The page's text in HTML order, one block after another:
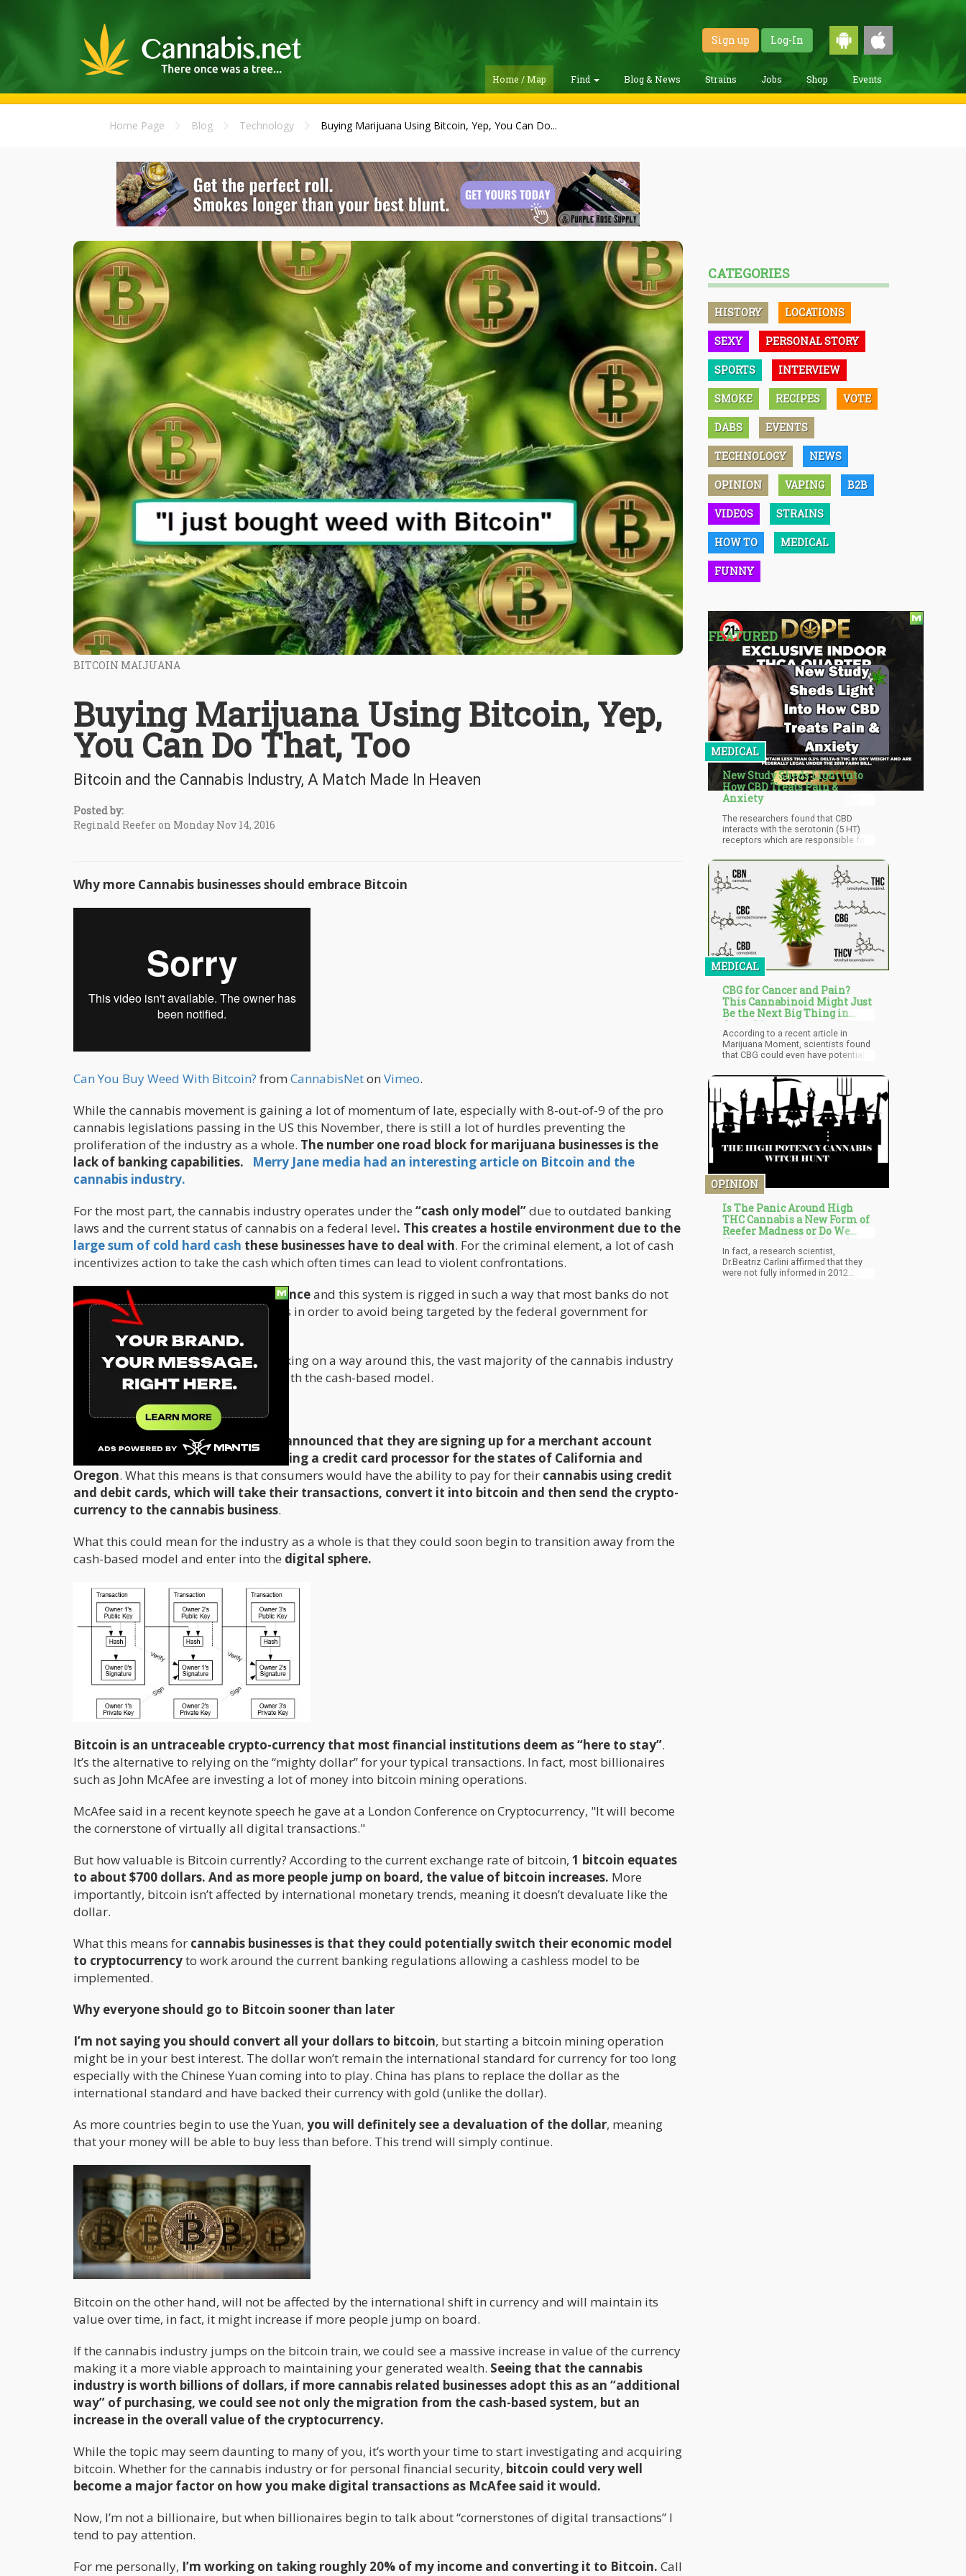
Sign up Log-In
Home / Map Find Blog & News Strains Jobs Shop Events
Home Page Blog Technology Buying Marijuana Using Bitcoin, Yep, You Can Do...
BITCOIN MAIJUANA
Buying Marijuana Using Bitcoin, Yep,
You Can Do That, Too
Bitcoin and the Cannabis Industry, A Match Made In Heaven
Posted by:
Reginald Reefer on Monday Nov 14, 2016
Why more Cannabis businesses should embrace Bitcoin
Can You Buy Weed With Bitcoin? from CannabisNeton Vimeo.
While the cannabis movement is gaining a lot of momentum of late, especially with 8-out-of-9 of the pro
cannabis legislations passing in the US this November, there is still a lot of hurdles preventing the
proliferation of the industry as a whole. The number one road block for marijuana businesses is the
lack of banking capabilities.
Merry Jane media had an interesting article on Bitcoin and the
cannabis industry.
For the most part, the cannabis industry operates under the “cash only model”due to outdated banking
laws and the current status of cannabis on a federal level. This creates a hostile environment due to the
large sum of cold hard cash these businesses have to deal with. For the criminal element, a lot of cash
incentivizes action to take the cash which often times can lead to violent confrontations.
Once more,
prohibition creates violenceand this system is rigged in such a way that most banks do not
want to deal with cannabis businesses in order to avoid being targeted by the federal government for
money laundering offenses.
While there are many companies working on a way around this, the vast majority of the cannabis industry
continues to conduct their business with the cash-based model.
The BitCoin Workaround
First Bitcoin CapitalCorp,
announced that they are signing up for a merchant account
processing agent agreement including a credit card processor for the states of California and
Oregon. What this means is that consumers would have the ability to pay for their cannabis using credit
and debit cards, which will take their transactions, convert it into bitcoin and then send the crypto-
currency to the cannabis business.
What this could mean for the industry as a whole is that they could soon begin to transition away from the
cash-based model and enter into the digital sphere.
Bitcoin is an untraceable crypto-currency that most financial institutions deem as “here to stay”.
It’s the alternative to relying on the “mighty dollar” for your typical transactions. In fact, most billionaires
such as John McAfee are investing a lot of money into bitcoin mining operations.
McAfee said in a recent keynote speech he gave at a London Conference on Cryptocurrency, "It will become
the cornerstone of virtually all digital transactions."
But how valuable is Bitcoin currently? According to the current exchange rate of bitcoin, 1 bitcoin equates
to about $700 dollars. And as more people jump on board, the value of bitcoin increases. More
importantly, bitcoin isn’t affected by international monetary trends, meaning it doesn’t devaluate like the
dollar.
What this means for cannabis businesses is that they could potentially switch their economic model
to cryptocurrencyto work around the current banking regulations allowing a cashless model to be
implemented.
Why everyone should go to Bitcoin sooner than later
I’m not saying you should convert all your dollars to bitcoin, but starting a bitcoin mining operation
might be in your best interest. The dollar won’t remain the international standard for currency for too long
especially with the Chinese Yuan coming into to play. China has plans to replace the dollar as the
international standard and have backed their currency with gold (unlike the dollar).
As more countries begin to use the Yuan, you will definitely see a devaluation of the dollar, meaning
that your money will be able to buy less than before. This trend will simply continue.
Bitcoin on the other hand, will not be affected by the international shift in currency and will maintain its
value over time, in fact, it might increase if more people jump on board.
If the cannabis industry jumps on the bitcoin train, we could see a massive increase in value of the currency
making it a more viable approach to maintaining your generated wealth. Seeing that the cannabis
industry is worth billions of dollars, if more cannabis related businesses adopt this as an “additional
way” of purchasing, we could see not only the migration from the cash-based system, but an
increase in the overall value of the cryptocurrency.
While the topic may seem daunting to many of you, it’s worth your time to start investigating and acquiring
bitcoin. Whether for the cannabis industry or for personal financial security, bitcoin could very well
become a major factor on how you make digital transactions as McAfee said it would.
Now, I’m not a billionaire, but when billionaires begin to talk about “cornerstones of digital transactions” I
tend to pay attention.
For me personally, I’m working on taking roughly 20% of my income and converting it to Bitcoin. Call
CATEGORIES
HISTORY LOCATIONS
SEXY PERSONAL STORY
SPORTS INTERVIEW
SMOKE RECIPES VOTE
DABS EVENTS
TECHNOLOGY NEWS
OPINION VAPING B2B
VIDEOS STRAINS
HOW TO MEDICAL
FUNNY
FEATURED
MEDICAL
New Study Sheds Light Into
How CBD Treats Pain &
Anxiety
The researchers found that CBD
interacts with the serotonin (5 HT)
receptors which are responsible for
also found that CBD interacts with
the vanilloid (TRPV1) receptors,
which is what non-addictive pain
killers target in the brain.
MEDICAL
CBG for Cancer and Pain?
This Cannabinoid Might Just
Be the Next Big Thing in
Cannabis
According to a recent article in
Marijuana Moment, scientists found
that CBG could even have potential
inflammatory conditions. Through a
review of studies, researchers from
China and the United States worked
together to review the effects of the
cannabinoid, as well as its impacts
on the body.
OPINION
Is The Panic Around High
THC Cannabis a New Form of
Reefer Madness or Do We
Need to Study the Mental
Health Effects?
In fact, a research scientist,
Dr.Beatriz Carlini affirmed that they
were not fully informed in 2012